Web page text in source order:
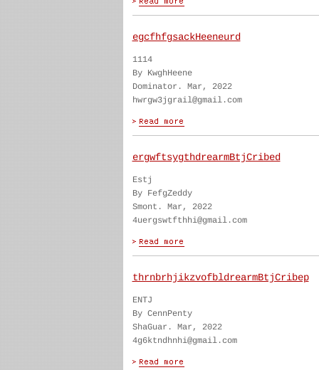
egcfhfgsackHeeneurd
1114
By KwghHeene
Dominator. Mar, 2022
hwrgw3jgrail@gmail.com
ergwftsygthdrearmBtjCribed
Estj
By FefgZeddy
Smont. Mar, 2022
4uergswtfthhi@gmail.com
thrnbrhjikzvofbldrearmBtjCribep
ENTJ
By CennPenty
ShaGuar. Mar, 2022
4g6ktndhnhi@gmail.com